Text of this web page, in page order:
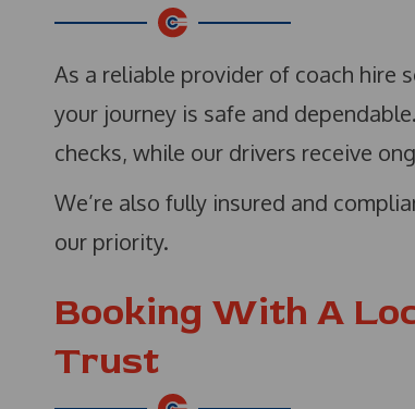
As a reliable provider of coach hire
your journey is safe and
checks, while our drivers receive
We’re also fully insured and
our priority.
Booking With A
Trust